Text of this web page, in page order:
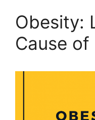
Obesity:
Cause